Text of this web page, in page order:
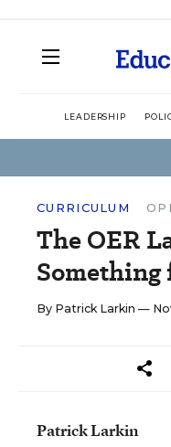
LEADERSHIP
CURRICULUM
The OER
By Patrick Larkin —
Patrick Larkin